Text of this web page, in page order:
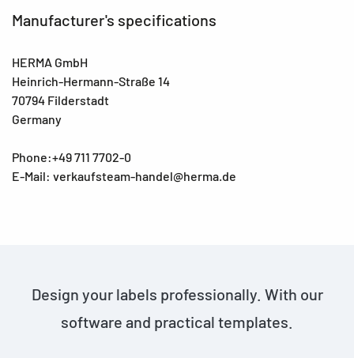
Manufacturer's specifications
HERMA GmbH
Heinrich-Hermann-Straße 14
70794 Filderstadt
Germany
Phone:+49 711 7702-0
E-Mail: verkaufsteam-handel@herma.de
Design your labels professionally. With our
software and practical templates.